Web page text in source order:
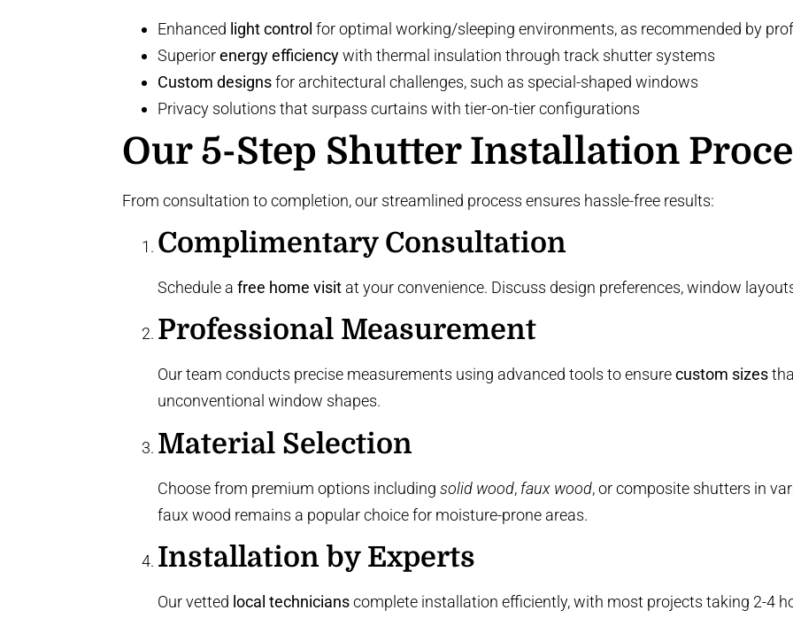
Enhanced light control for optimal working/sleeping environments, as recommended by
Superiorenergy efficiencywith thermal insulation through track shutter systems
Custom designsfor architectural challenges, such as special-shaped windows
Privacy solutions that surpass curtains with tier-on-tier configurations
Our 5-Step Shutter Installation
From consultation to completion, our streamlined process ensures hassle-free results:
Complimentary Consultation
Schedule a free home visitat your convenience. Discuss design preferences, window
Professional Measurement
Our team conducts precise measurements using advanced tools to ensurecustom sizes
unconventional window shapes.
Material Selection
Choose from premium options including solid wood, faux wood, orcomposite shutters in
faux wood remains a popular choicefor moisture-prone areas.
Installation by Experts
Our vetted local technicianscomplete installation efficiently, with most projects taking 2-4